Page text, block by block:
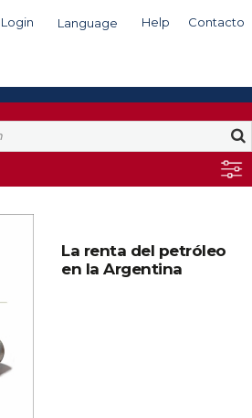
Login Language Help Contacto
La renta del petróleo
en la Argentina